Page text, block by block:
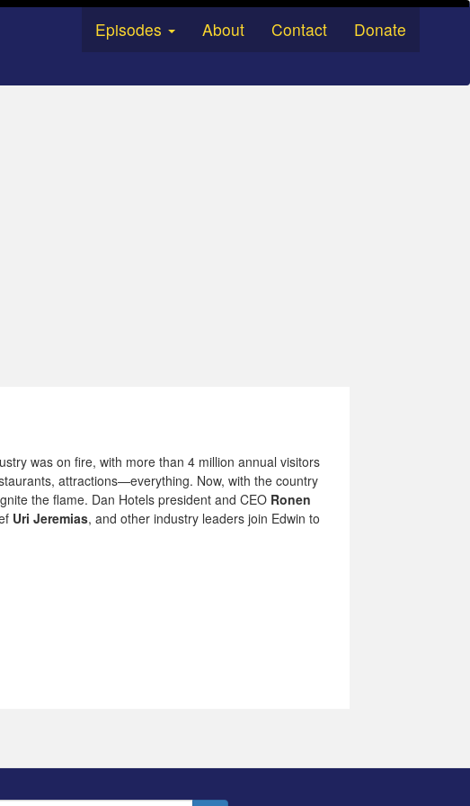
Episodes About Contact Donate
was on fire, with more than 4 million annual visitors
attractions—everything. Now, with the country
the flame. Dan Hotels president and CEO Ronen
Uri Jeremias, and other industry leaders join Edwin to